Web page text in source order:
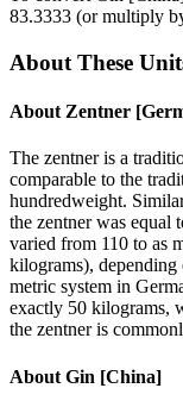
83.3333 (or multiply
About These
About Zentner
The zentner is a
comparable to the
hundredweight.
the zentner was equal
varied from 110 to as
kilograms),
metric system in
exactly 50 kilograms,
the zentner is
About Gin [China]